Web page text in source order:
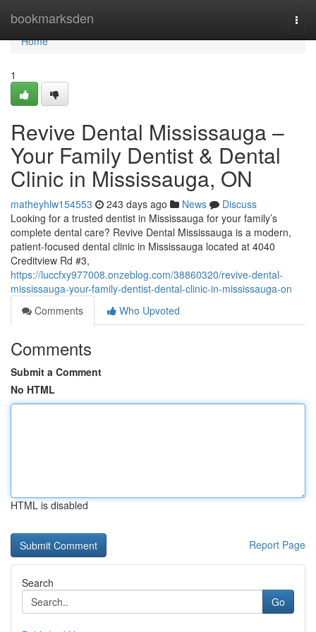
bookmarksden
Home
Home
1
Revive Dental Mississauga –
Your Family Dentist & Dental
Clinic in Mississauga, ON
matheyhlw154553 243 days ago News
Discuss
Looking for a trusted dentist in Mississauga for your family’s
complete dental care? Revive Dental Mississauga is a modern,
patient-focused dental clinic in Mississauga located at 4040
Creditview Rd #3,
https://luccfxy977008.onzeblog.com/38860320/revive-dental-
mississauga-your-family-dentist-dental-clinic-in-mississauga-on
Comments
Who Upvoted
Comments
Submit a Comment
No HTML
HTML is disabled
Report Page
Search
Go